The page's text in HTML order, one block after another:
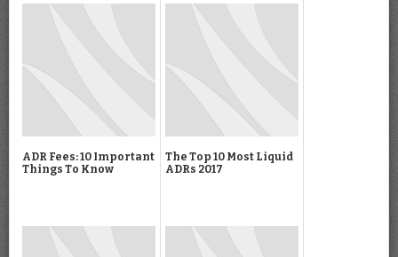
ADR Fees: 10 Important
Things To Know
The Top 10 Most Liquid
ADRs 2017